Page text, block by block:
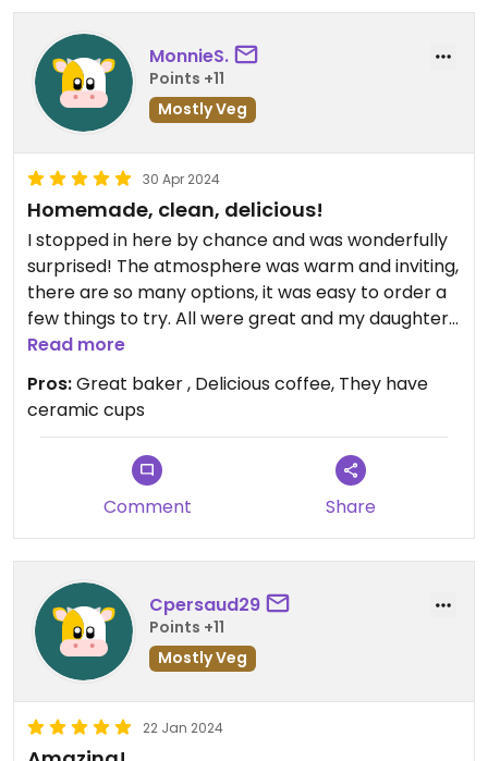
MonnieS.
Points +11
Mostly Veg
30 Apr 2024
Homemade, clean, delicious!
I stopped in here by chance and was wonderfully
surprised! The atmosphere was warm and inviting,
there are so many options, it was easy to order a
few things to try. All were great and my daughter,
who is on a very restrictive diet, was so happy to
find something delicious (and with all natural
ingredients) to eat. The coffee was fantastic and
served by their smiling Barista Daniela. Will
definitely go back again...
Read more
Pros:Great baker , Delicious coffee, They have
ceramic cups
Comment Share
Cpersaud29
Points +11
Mostly Veg
22 Jan 2024